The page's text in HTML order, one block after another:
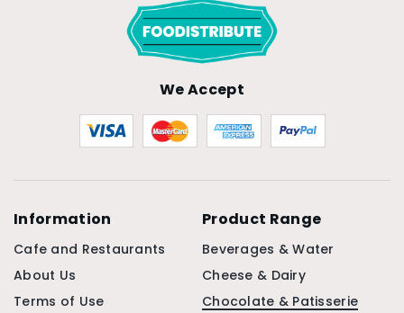
We Accept
Information
Cafe and Restaurants
About Us
Terms of Use
Product Range
Beverages & Water
Cheese & Dairy
Chocolate & Patisserie